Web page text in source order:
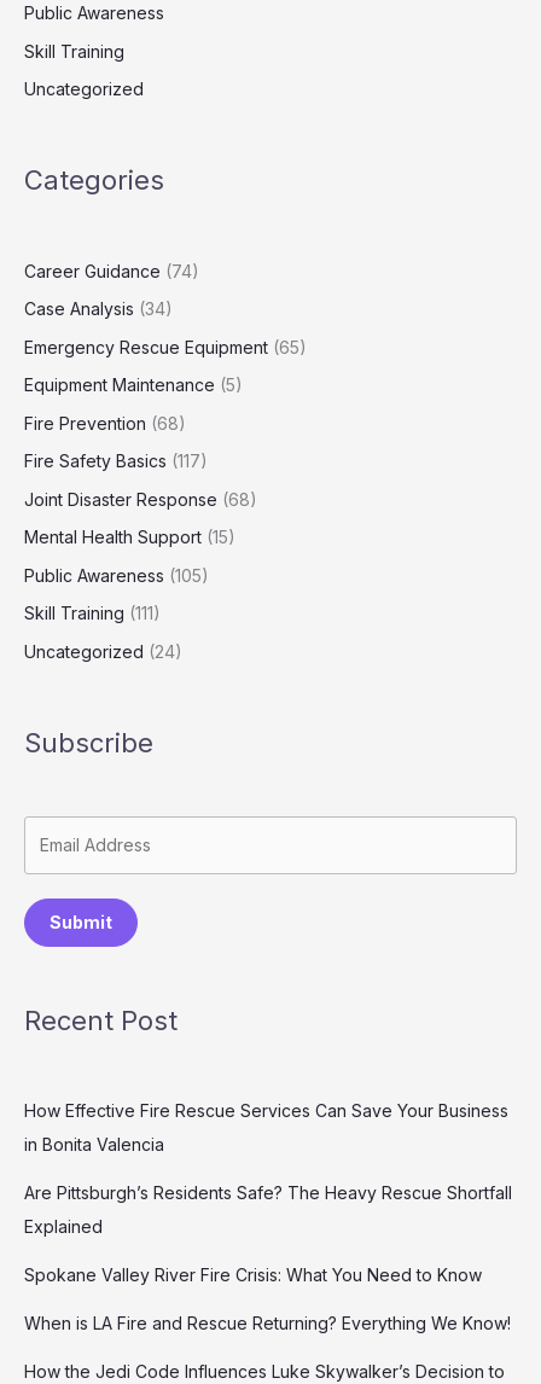
Public Awareness
Skill Training
Uncategorized
Categories
Career Guidance (74)
Case Analysis (34)
Emergency Rescue Equipment (65)
Equipment Maintenance (5)
Fire Prevention (68)
Fire Safety Basics (117)
Joint Disaster Response (68)
Mental Health Support (15)
Public Awareness (105)
Skill Training (111)
Uncategorized (24)
Subscribe
Submit
Recent Post
How Effective Fire Rescue Services Can Save Your Business
in Bonita Valencia
Are Pittsburgh’s Residents Safe? The Heavy Rescue Shortfall
Explained
Spokane Valley River Fire Crisis: What You Need to Know
When is LA Fire and Rescue Returning? Everything We Know!
How the Jedi Code Influences Luke Skywalker’s Decision to